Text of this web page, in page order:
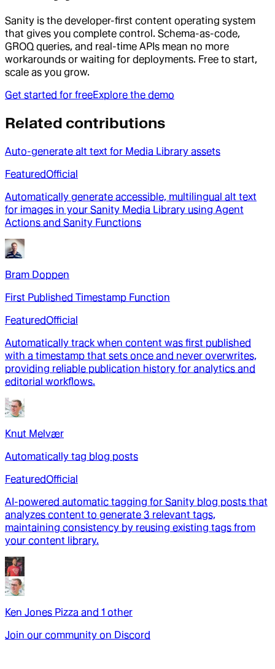
Sanity is the developer-first content operating system
that gives you complete control. Schema-as-code,
GROQ queries, and real-time APIs mean no more
workarounds or waiting for deployments. Free to start,
scale as you grow.
Get started for freeExplore the demo
Related contributions
Auto-generate alt text for Media Library assets
FeaturedOfficial
Automatically generate accessible, multilingual alt text
for images in your Sanity Media Library using Agent
Actions and Sanity Functions
Bram Doppen
First Published Timestamp Function
FeaturedOfficial
Automatically track when content was first published
with a timestamp that sets once and never overwrites,
providing reliable publication history for analytics and
editorial workflows.
Knut Melvær
Automatically tag blog posts
FeaturedOfficial
AI-powered automatic tagging for Sanity blog posts that
analyzes content to generate 3 relevant tags,
maintaining consistency by reusing existing tags from
your content library.
Ken Jones Pizza and 1 other
Join our community on Discord